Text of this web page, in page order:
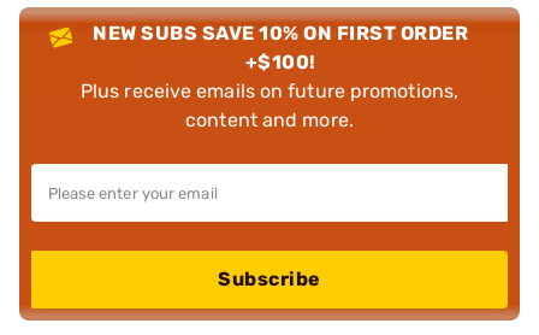
NEW SUBS SAVE 10% ON FIRST ORDER
+$100!
Plus receive emails on future promotions,
content and more.
Subscribe